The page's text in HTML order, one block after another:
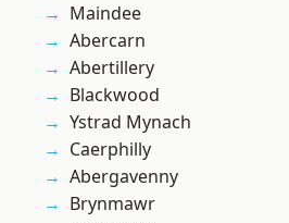
Maindee
Abercarn
Abertillery
Blackwood
Ystrad Mynach
Caerphilly
Abergavenny
Brynmawr